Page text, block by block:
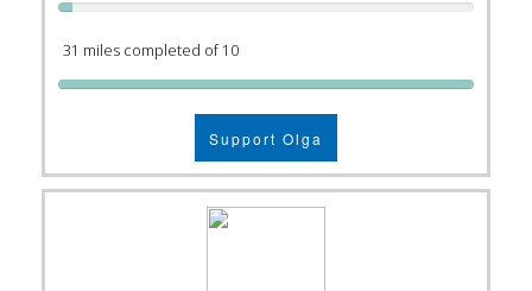
31 miles completed of 10
Support Olga